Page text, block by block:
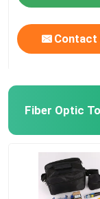
Contact
Fiber Optic